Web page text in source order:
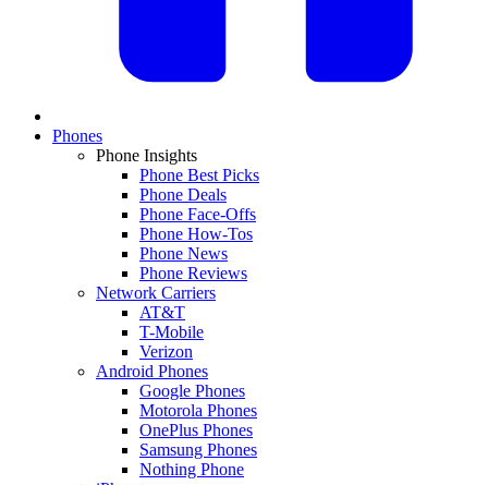
Phones
Phone Insights
Phone Best Picks
Phone Deals
Phone Face-Offs
Phone How-Tos
Phone News
Phone Reviews
Network Carriers
AT&T
T-Mobile
Verizon
Android Phones
Google Phones
Motorola Phones
OnePlus Phones
Samsung Phones
Nothing Phone